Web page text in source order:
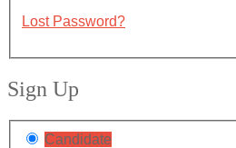
Lost Password?
Sign Up
Candidate